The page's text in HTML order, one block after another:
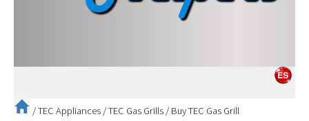
/TEC Appliances /TEC Gas Grills / Buy TEC Gas Grill